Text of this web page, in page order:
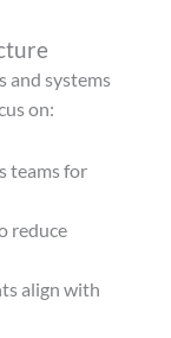
and systems
on:
teams for
reduce
align with